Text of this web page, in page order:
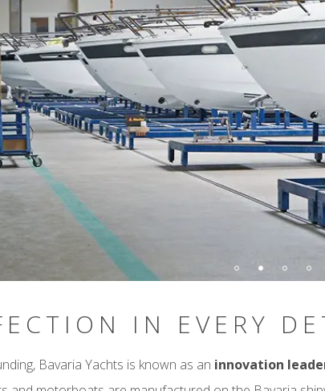
IN EVERY
Bavaria Yachts is known as an innovation